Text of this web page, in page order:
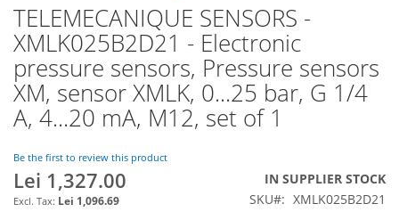
TELEMECANIQUE SENSORS -
XMLK025B2D21 - Electronic
pressure sensors, Pressure sensors
XM, sensor XMLK, 0...25 bar, G 1/4
A, 4...20 mA, M12, set of 1
Be the first to review this product
Lei 1,327.00
Lei 1,096.69
IN SUPPLIER STOCK
SKU
XMLK025B2D21
Skip
to
the
beginning
of
the
images